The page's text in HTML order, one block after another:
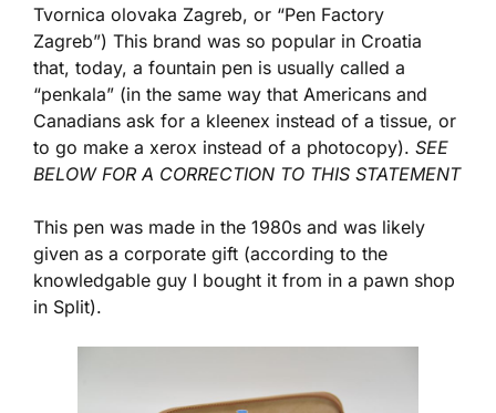
Tvornica olovaka Zagreb, or “Pen Factory
Zagreb”) This brand was so popular in Croatia
that, today, a fountain pen is usually called a
“penkala” (in the same way that Americans and
Canadians ask for a kleenex instead of a tissue, or
to go make a xerox instead of a photocopy). SEE
BELOW FOR A CORRECTION TO THIS STATEMENT
This pen was made in the 1980s and was likely
given as a corporate gift (according to the
knowledgable guy I bought it from in a pawn shop
in Split).